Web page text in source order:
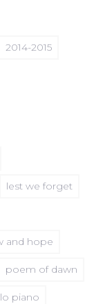
2014-2015
lest we forget
and hope
poem of dawn
piano